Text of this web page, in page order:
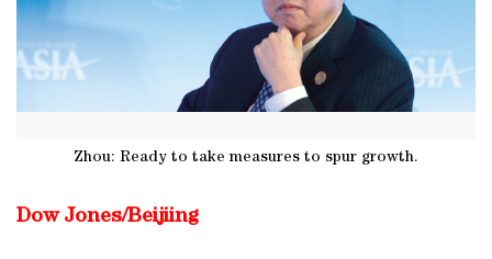
Zhou: Ready to take measures to spur growth.
Dow Jones/Beijiing